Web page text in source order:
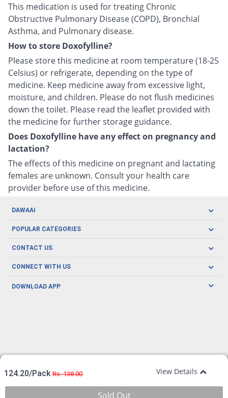
This medication is used for treating Chronic
Obstructive Pulmonary Disease (COPD), Bronchial
Asthma, and Pulmonary disease.
How to store Doxofylline?
Please store this medicine at room temperature (18-25
Celsius) or refrigerate, depending on the type of
medicine. Keep medicine away from excessive light,
moisture, and children. Please do not flush medicines
down the toilet. Please read the leaflet provided with
the medicine for further storage guidance.
Does Doxofylline have any effect on pregnancy and
lactation?
The effects of this medicine on pregnant and lactating
females are unknown. Consult your health care
provider before use of this medicine.
Sold Out
124.20/Pack Rs. 138.00 View Details
DAWAAI
Careers
About us
POPULAR CATEGORIES
Oral Care
Herbal Care
Men's Health
CONTACT US
CONNECT WITH US
DOWNLOAD APP